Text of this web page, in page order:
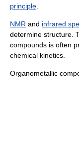
principle
NMR and infrared
determine structure.
compounds is often
chemical kinetics.
Organometallic